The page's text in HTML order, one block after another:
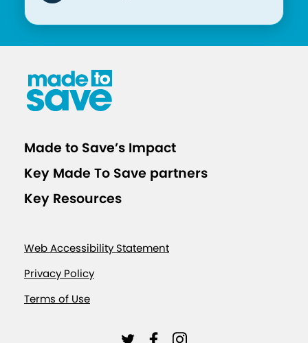
Made to Save’s Impact
Key Made To Save partners
Key Resources
Web Accessibility Statement
Privacy Policy
Terms of Use